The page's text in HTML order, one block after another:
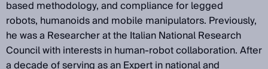
based methodology, and compliance for legged
robots, humanoids and mobile manipulators. Previously,
he was a Researcher at the Italian National Research
Council with interests in human-robot collaboration. After
a decade of serving as an Expert in national and